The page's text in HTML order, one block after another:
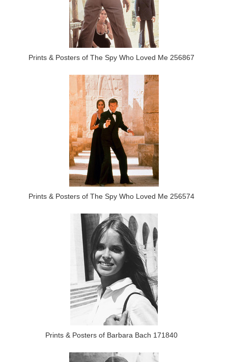
Prints & Posters of The Spy Who Loved Me 256867
Prints & Posters of The Spy Who Loved Me 256574
Prints & Posters of Barbara Bach 171840